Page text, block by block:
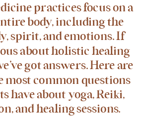
practices focus on a
body, including the
spirit, and emotions. If
about holistic healing
got answers. Here are
most common questions
have about yoga, Reiki,
and healing sessions.